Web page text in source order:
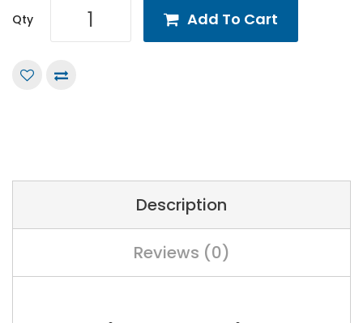
Qty Add To Cart
Description
Reviews (0)